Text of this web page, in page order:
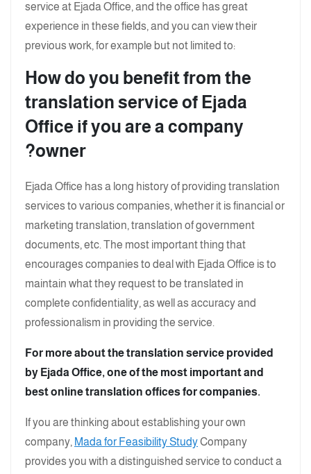
service at Ejada Office, and the office has great
experience in these fields, and you can view their
previous work, for example but not limited to:
How do you benefit from the
translation service of Ejada
Office if you are a company
owner?
Ejada Office has a long history of providing translation
services to various companies, whether it is financial or
marketing translation, translation of government
documents, etc. The most important thing that
encourages companies to deal with Ejada Office is to
maintain what they request to be translated in
complete confidentiality, as well as accuracy and
professionalism in providing the service.
For more about the translation service provided
by Ejada Office, one of the most important and
best online translation offices for companies.
If you are thinking about establishing your own
company, Mada for Feasibility StudyCompany
provides you with a distinguished service to conduct a